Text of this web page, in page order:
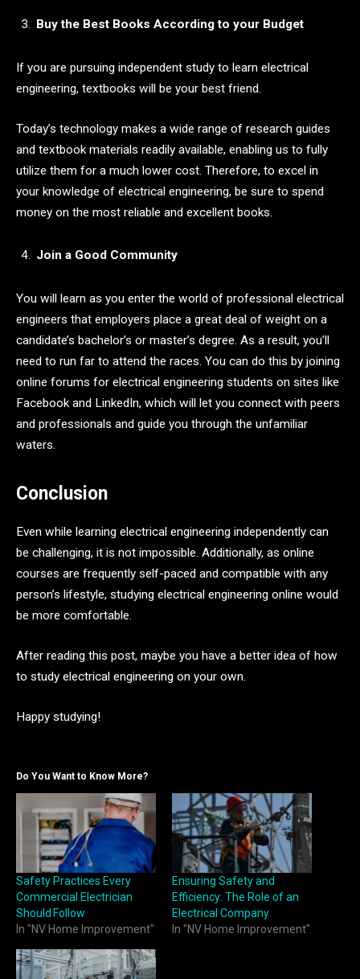
Buy the Best Books According to your Budget
If you are pursuing independent study to learn electrical
engineering, textbooks will be your best friend.
Today’s technology makes a wide range of research guides
and textbook materials readily available, enabling us to fully
utilize them for a much lower cost. Therefore, to excel in
your knowledge of electrical engineering, be sure to spend
money on the most reliable and excellent books.
Join a Good Community
You will learn as you enter the world of professional electrical
engineers that employers place a great deal of weight on a
candidate’s bachelor’s or master’s degree. As a result, you’ll
need to run far to attend the races. You can do this by joining
online forums for electrical engineering students on sites like
Facebook and LinkedIn, which will let you connect with peers
and professionals and guide you through the unfamiliar
waters.
Conclusion
Even while learning electrical engineering independently can
be challenging, it is not impossible. Additionally, as online
courses are frequently self-paced and compatible with any
person’s lifestyle, studying electrical engineering online would
be more comfortable.
After reading this post, maybe you have a better idea of how
to study electrical engineering on your own.
Happy studying!
Do You Want to Know More?
Safety Practices Every
Commercial Electrician
Should Follow
In "NV Home Improvement"
Ensuring Safety and
Efficiency: The Role of an
Electrical Company
In "NV Home Improvement"